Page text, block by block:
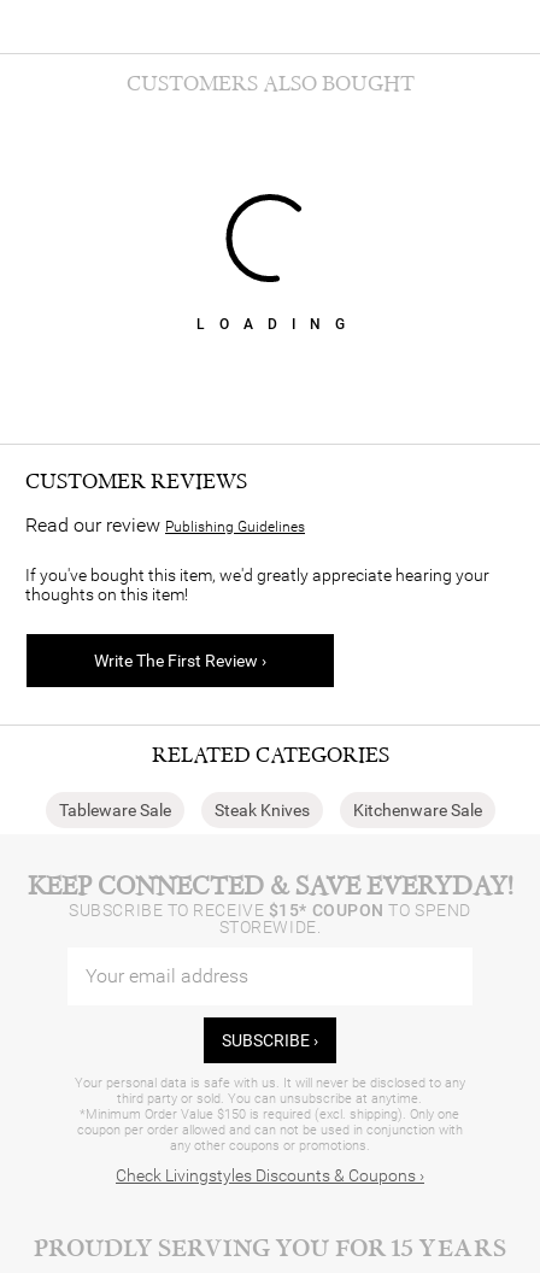
LOADING
CUSTOMERS ALSO BOUGHT
CUSTOMER REVIEWS
Read our review Publishing Guidelines
If you've bought this item, we'd greatly appreciate hearing your
thoughts on this item!
Write The First Review ›
RELATED CATEGORIES
Tableware Sale Steak Knives Kitchenware Sale
KEEP CONNECTED & SAVE EVERYDAY!
SUBSCRIBE TO RECEIVE $15* COUPON TO SPEND
STOREWIDE.
SUBSCRIBE ›
Your personal data is safe with us. It will never be disclosed to any
third party or sold. You can unsubscribe at anytime.
*Minimum Order Value $150 is required (excl. shipping). Only one
coupon per order allowed and can not be used in conjunction with
any other coupons or promotions.
Check Livingstyles Discounts & Coupons ›
PROUDLY SERVING YOU FOR 15 YEARS